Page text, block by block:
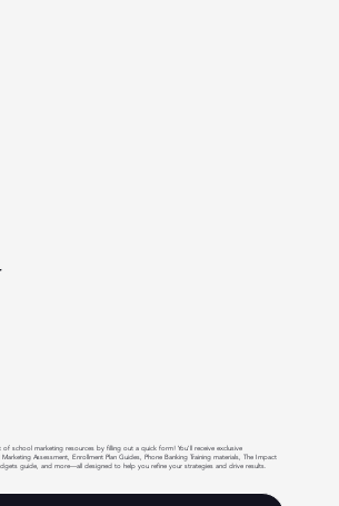
school marketing resources by filling out a quick form! You'll receive exclusive
Assessment, Enrollment Plan Guides, Phone Banking Training materials, The Impact
guide, and more—all designed to help you refine your strategies and drive results.